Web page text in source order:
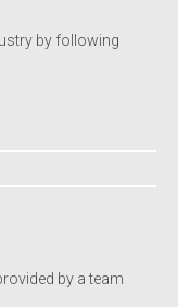
by following
by a team